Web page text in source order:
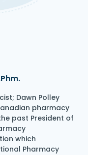
Dawn Polley
pharmacy
past President of
which
Pharmacy